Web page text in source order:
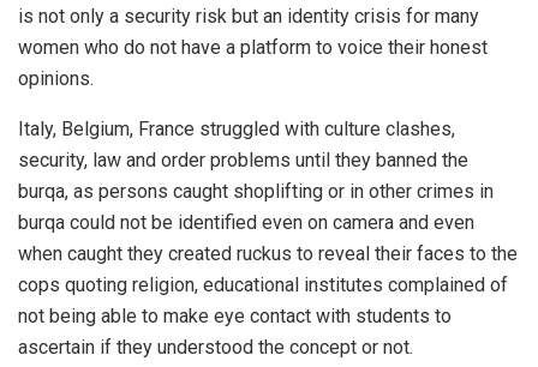
is not only a security risk but an identity crisis for many
women who do not have a platform to voice their honest
opinions.
Italy, Belgium, France struggled with culture clashes,
security, law and order problems until they banned the
burqa, as persons caught shoplifting or in other crimes in
burqa could not be identified even on camera and even
when caught they created ruckus to reveal their faces to the
cops quoting religion, educational institutes complained of
not being able to make eye contact with students to
ascertain if they understood the concept or not.